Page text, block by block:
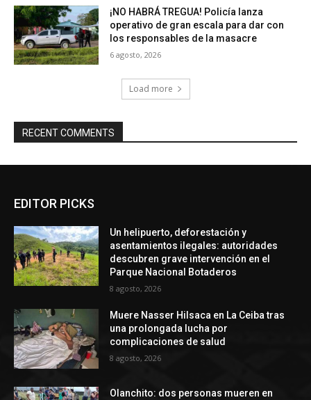
¡NO HABRÁ TREGUA! Policía lanza
operativo de gran escala para dar con
los responsables de la masacre
6 agosto, 2026
Load more
RECENT COMMENTS
EDITOR PICKS
Un helipuerto, deforestación y
asentamientos ilegales: autoridades
descubren grave intervención en el
Parque Nacional Botaderos
8 agosto, 2026
Muere Nasser Hilsaca en La Ceiba tras
una prolongada lucha por
complicaciones de salud
8 agosto, 2026
Olanchito: dos personas mueren en